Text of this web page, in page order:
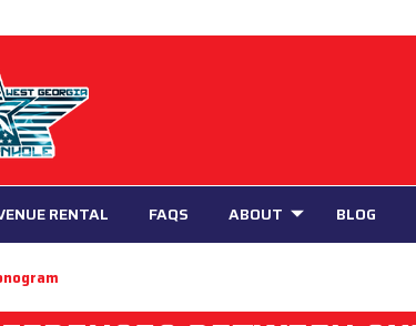
RENTAL FAQS ABOUT BLOG